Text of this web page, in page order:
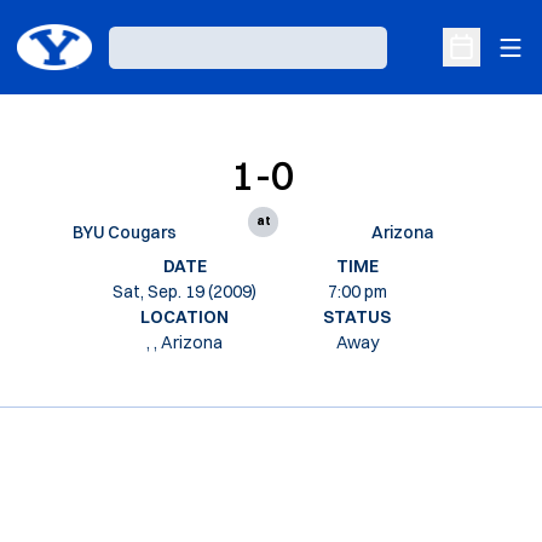
Loading…
Open
BYU Cougars
1-0
at
Arizona
DATE
Sat, Sep. 19 (2009)
TIME
7:00 pm
LOCATION
, , Arizona
STATUS
Away